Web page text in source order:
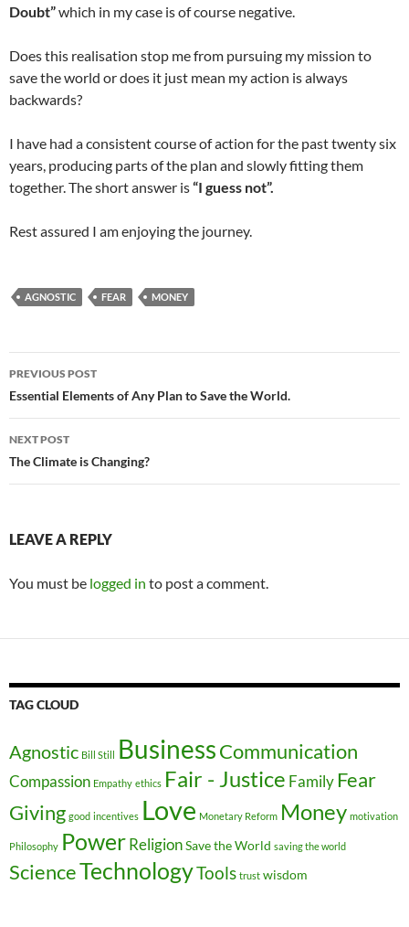
Doubt”which in my case is of course negative.
Does this realisation stop me from pursuing my mission to
save the world or does it just mean my action is always
backwards?
I have had a consistent course of action for the past twenty six
years, producing parts of the plan and slowly fitting them
together. The short answer is“I guess not”.
Rest assured I am enjoying the journey.
AGNOSTIC FEAR MONEY
Post
navigation
PREVIOUS POST
Essential Elements of Any Plan to Save the World.
NEXT POST
The Climate is Changing?
LEAVE A REPLY
You must be logged in to post a comment.
TAG CLOUD
Agnostic Bill Still BusinessCommunication
Compassion Empathy ethics Fair - Justice Family Fear
Giving good incentives Love Monetary Reform Money motivation
Philosophy PowerReligionSave the World saving the world
ScienceTechnologyTools trust wisdom